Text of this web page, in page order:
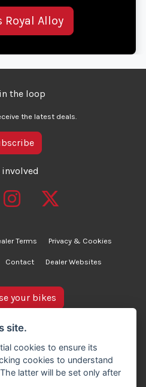
Royal Alloy
the loop
the latest deals.
involved
Terms Privacy & Cookies
Contact Dealer Websites
listings platform and
any of the motorcycles
accept liability for the
by third-party
refer to our Terms of
your bikes
site.
cookies to ensure its
cookies to understand
latter will be set only after